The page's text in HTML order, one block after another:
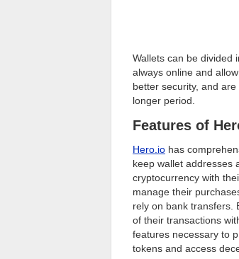
Wallets can be divided
always online and
better security, and
longer period.
Features of
Hero.io has
keep wallet addresses
cryptocurrency with
manage their
rely on bank transfers.
of their transactions
features necessary to
tokens and access